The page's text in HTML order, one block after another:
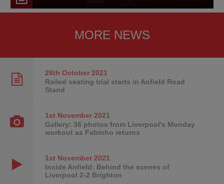
MORE NEWS
26th October2021
Railed seating trial starts in Anfield Road
Stand
1st November2021
Gallery: 36 photos from Liverpool's Monday
workout as Fabinho returns
1st November2021
Inside Anfield: Behind the scenes of
Liverpool 2-2 Brighton